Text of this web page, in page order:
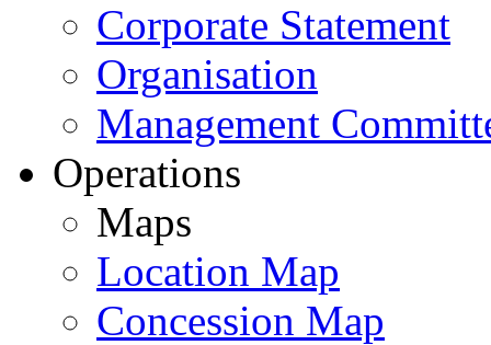
Corporate Statement
Organisation
Management
Operations
Maps
Location Map
Concession Map